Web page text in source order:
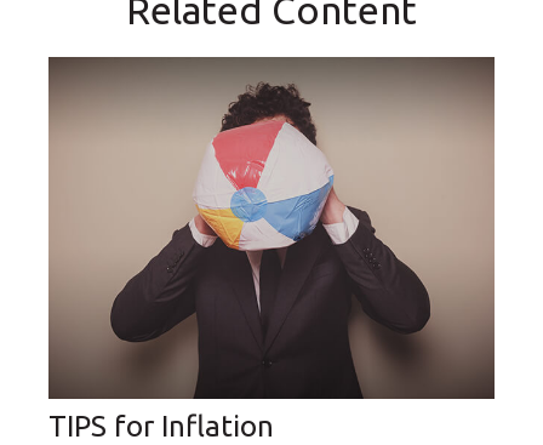
Related Content
TIPS for Inflation